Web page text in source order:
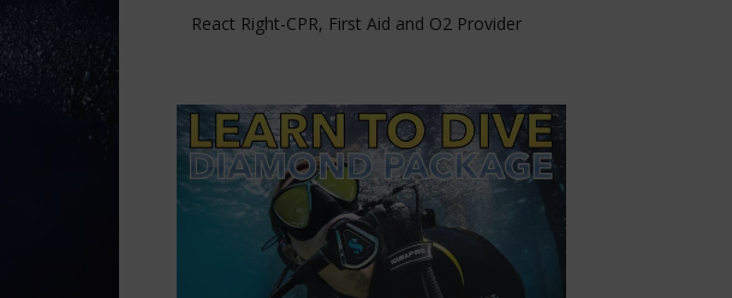
React Right-CPR, First Aid and O2 Provider